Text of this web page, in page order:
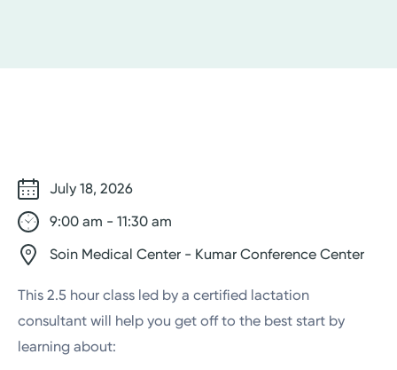
July 18, 2026
9:00 am - 11:30 am
Soin Medical Center - Kumar Conference Center
This 2.5 hour class led by a certified lactation
consultant will help you get off to the best start by
learning about: